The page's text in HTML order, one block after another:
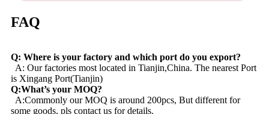
FAQ
Q: Where is your factory and which port do you export?
A: Our factories most located in Tianjin,China. The nearest Port
is Xingang Port(Tianjin)
Q:What’s your MOQ?
A:Commonly our MOQ is around 200pcs, But different for
some goods, pls contact us for details.